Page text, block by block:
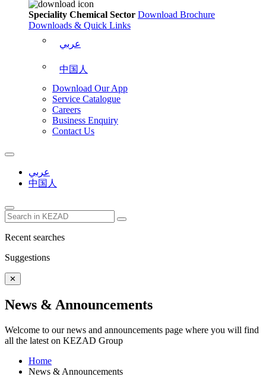
Speciality Chemical Sector Download Brochure
Downloads & Quick Links
عربي
中国人
Download Our App
Service Catalogue
Careers
Business Enquiry
Contact Us
عربي
中国人
Recent searches
Suggestions
✕
News & Announcements
Welcome to our news and announcements page where you will find
all the latest on KEZAD Group
Home
News & Announcements